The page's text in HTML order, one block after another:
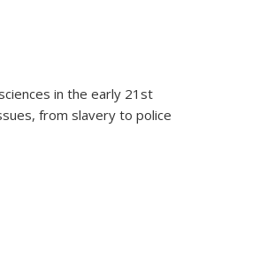
in the early 21st
from slavery to police